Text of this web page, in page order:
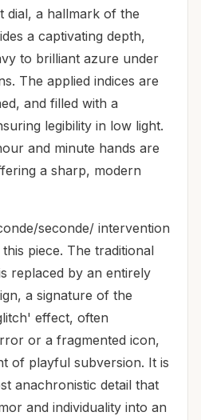
dial, a hallmark of the
a captivating depth,
to brilliant azure under
The applied indices are
and filled with a
legibility in low light.
and minute hands are
a sharp, modern
seconde/ intervention
piece. The traditional
replaced by an entirely
a signature of the
effect, often
or a fragmented icon,
of playful subversion. It is
anachronistic detail that
and individuality into an